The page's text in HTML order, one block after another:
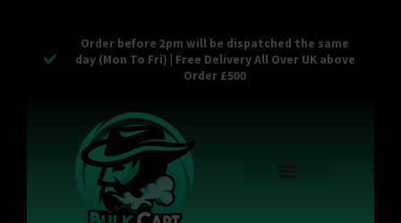
Order before 2pm will be dispatched the same
day (Mon To Fri) | Free Delivery All Over UK above
Order £500